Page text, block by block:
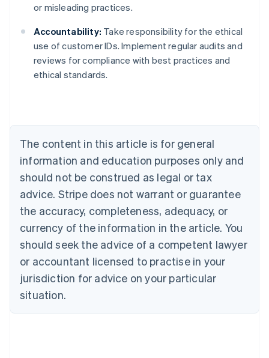
or misleading practices.
Accountability: Take responsibility for the ethical
use of customer IDs. Implement regular audits and
reviews for compliance with best practices and
ethical standards.
The content in this article is for general
information and education purposes only and
should not be construed as legal or tax
advice. Stripe does not warrant or guarantee
the accuracy, completeness, adequacy, or
currency of the information in the article. You
should seek the advice of a competent lawyer
or accountant licensed to practise in your
jurisdiction for advice on your particular
situation.
Australia
English
Austria
DeutschEnglish
English
Canada
Croatia
EnglishItaliano
Cyprus
English
Czech Republic
English
English
Estonia
English
Finland
EnglishSvenska